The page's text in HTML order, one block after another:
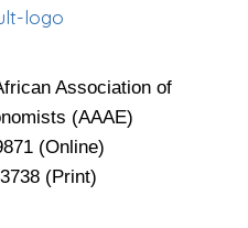
Association of
(AAAE)
(Online)
(Print)